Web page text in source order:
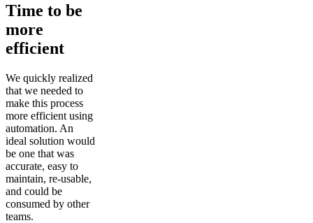
Time to be
more
efficient
We quickly realized
that we needed to
make this process
more efficient using
automation. An
ideal solution would
be one that was
accurate, easy to
maintain, re-usable,
and could be
consumed by other
teams.